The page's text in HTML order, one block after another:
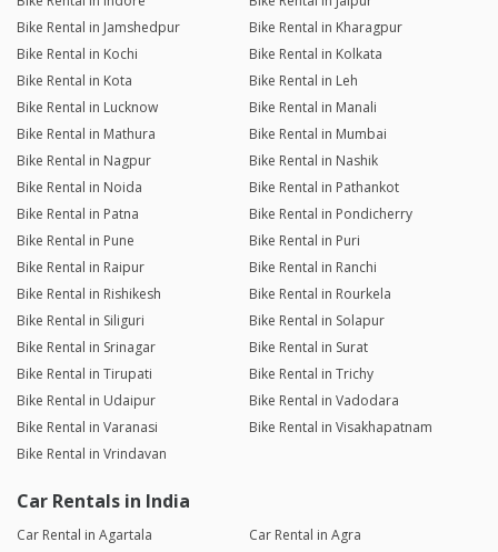
Bike Rental in Jamshedpur
Bike Rental in Kharagpur
Bike Rental in Kochi
Bike Rental in Kolkata
Bike Rental in Kota
Bike Rental in Leh
Bike Rental in Lucknow
Bike Rental in Manali
Bike Rental in Mathura
Bike Rental in Mumbai
Bike Rental in Nagpur
Bike Rental in Nashik
Bike Rental in Noida
Bike Rental in Pathankot
Bike Rental in Patna
Bike Rental in Pondicherry
Bike Rental in Pune
Bike Rental in Puri
Bike Rental in Raipur
Bike Rental in Ranchi
Bike Rental in Rishikesh
Bike Rental in Rourkela
Bike Rental in Siliguri
Bike Rental in Solapur
Bike Rental in Srinagar
Bike Rental in Surat
Bike Rental in Tirupati
Bike Rental in Trichy
Bike Rental in Udaipur
Bike Rental in Vadodara
Bike Rental in Varanasi
Bike Rental in Visakhapatnam
Bike Rental in Vrindavan
Car Rentals in India
Car Rental in Agartala
Car Rental in Agra